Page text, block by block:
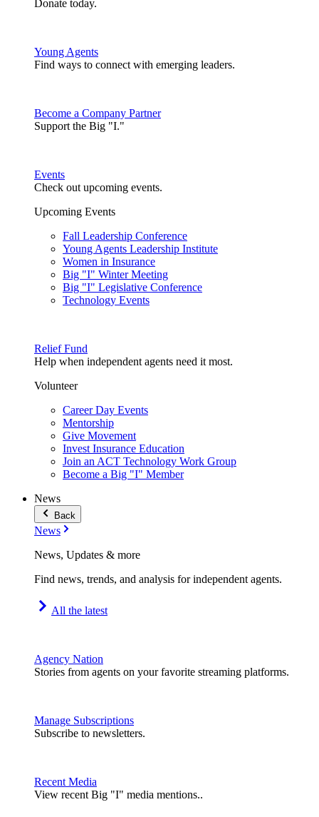
Donate today.
Young Agents
Find ways to connect with emerging leaders.
Become a Company Partner
Support the Big "I."
Events
Check out upcoming events.
Upcoming Events
Fall Leadership Conference
Young Agents Leadership Institute
Women in Insurance
Big "I" Winter Meeting
Big "I" Legislative Conference
Technology Events
Relief Fund
Help when independent agents need it most.
Volunteer
Career Day Events
Mentorship
Give Movement
Invest Insurance Education
Join an ACT Technology Work Group
Become a Big "I" Member
News
Back
News
News, Updates & more
Find news, trends, and analysis for independent agents.
All the latest
Agency Nation
Stories from agents on your favorite streaming platforms.
Manage Subscriptions
Subscribe to newsletters.
Recent Media
View recent Big "I" media mentions..